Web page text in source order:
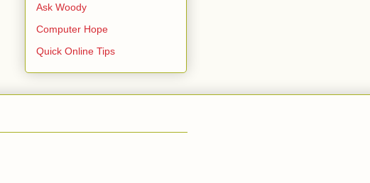
Ask Woody
Computer Hope
Quick Online Tips